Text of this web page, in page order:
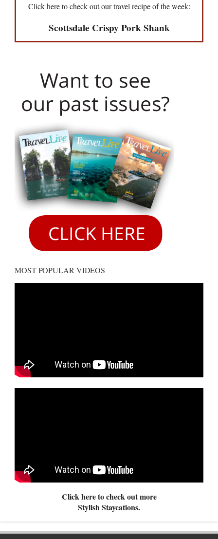
Click here to check out our travel recipe of the week:
Scottsdale Crispy Pork Shank
MOST POPULAR VIDEOS
Click here to check out more
Stylish Staycations.